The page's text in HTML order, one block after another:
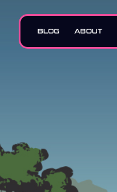
BLOG ABOUT